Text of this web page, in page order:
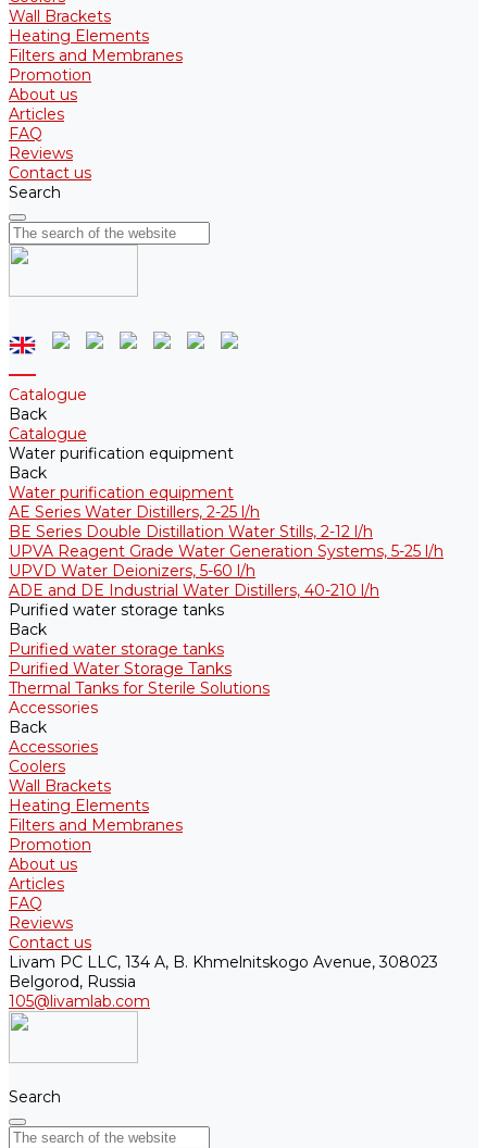
Wall Brackets
Heating Elements
Filters and Membranes
Promotion
About us
Articles
FAQ
Reviews
Contact us
Search
Catalogue
Back
Catalogue
Water purification equipment
Back
Water purification equipment
AE Series Water Distillers, 2-25 l/h
BE Series Double Distillation Water Stills, 2-12 l/h
UPVA Reagent Grade Water Generation Systems, 5-25 l/h
UPVD Water Deionizers, 5-60 l/h
ADE and DE Industrial Water Distillers, 40-210 l/h
Purified water storage tanks
Back
Purified water storage tanks
Purified Water Storage Tanks
Thermal Tanks for Sterile Solutions
Accessories
Back
Accessories
Coolers
Wall Brackets
Heating Elements
Filters and Membranes
Promotion
About us
Articles
FAQ
Reviews
Contact us
Livam PC LLC, 134 A, B. Khmelnitskogo Avenue, 308023
Belgorod, Russia
105@livamlab.com
Search